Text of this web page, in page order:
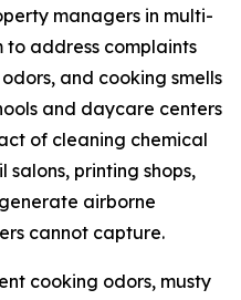
managers in multi-
to address complaints
and cooking smells
and daycare centers
of cleaning chemical
salons, printing shops,
airborne
cannot capture.
cooking odors, musty